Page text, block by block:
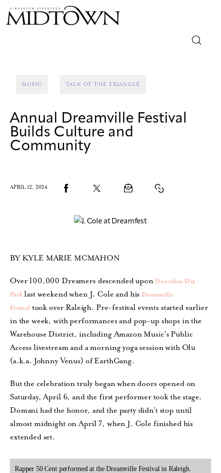
Lifestyle
Out & About
MUSIC TALK OF THE TRIANGLE
Annual Dreamville Festival
Builds Culture and
Community
APRIL 12, 2024
BY KYLE MARIE MCMAHON
Over 100,000 Dreamers descended upon Dorothea Dix
Parklast weekend when J. Cole and his Dreamville
Festival took over Raleigh. Pre-festival events started earlier
in the week, with performances and pop-up shops in the
Warehouse District, including Amazon Music’s Public
Access livestream and a morning yoga session with Olu
(a.k.a. Johnny Venus) of EarthGang.
But the celebration truly began when doors opened on
Saturday, April 6, and the first performer took the stage.
Domani had the honor, and the party didn’t stop until
almost midnight on April 7, when J. Cole finished his
extended set.
Rapper 50 Cent performed at the Dreamville Festival in Raleigh.